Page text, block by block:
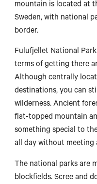
mountain is located at
Sweden, with national
border.
Fulufjellet National
terms of getting there
Although centrally
destinations, you can
wilderness. Ancient
flat-topped mountain
something special to
all day without meeting
The national parks are
blockfields. Scree and